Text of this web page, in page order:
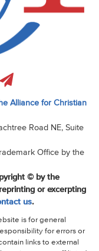
Alliance for Christian
Road NE, Suite
Office by the
© by the
or excerpting
us.
is for general
for errors or
links to external